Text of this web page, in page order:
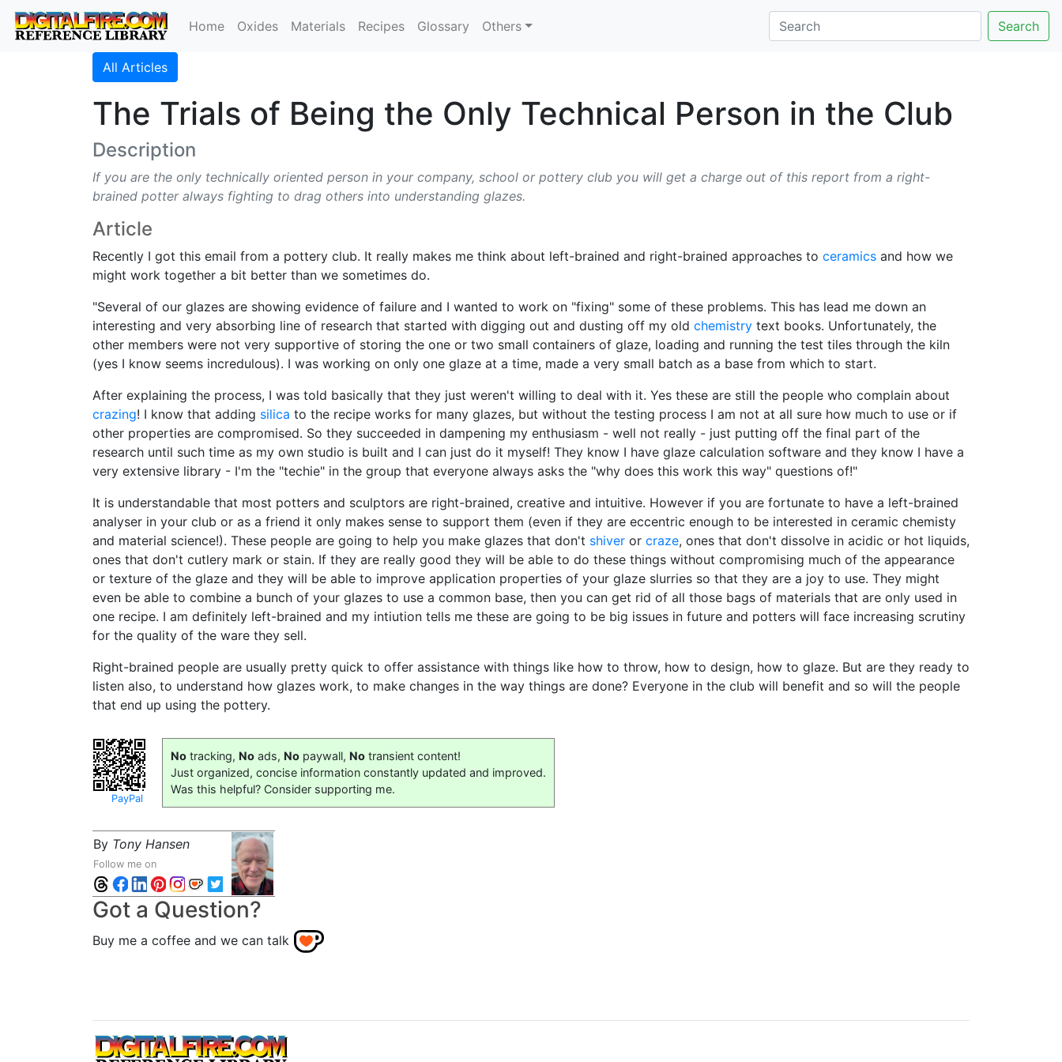
Home Oxides Materials Recipes Glossary Others Search
All Articles
The Trials of Being the Only Technical Person in the Club
Description
If you are the only technically oriented person in your company, school or pottery club you will get a charge out of this report from a right-
brained potter always fighting to drag others into understanding glazes.
Article
Recently I got this email from a pottery club. It really makes me think about left-brained and right-brained approaches to ceramics and how we
might work together a bit better than we sometimes do.
"Several of our glazes are showing evidence of failure and I wanted to work on "fixing" some of these problems. This has lead me down an
interesting and very absorbing line of research that started with digging out and dusting off my old chemistry text books. Unfortunately, the
other members were not very supportive of storing the one or two small containers of glaze, loading and running the test tiles through the kiln
(yes I know seems incredulous). I was working on only one glaze at a time, made a very small batch as a base from which to start.
After explaining the process, I was told basically that they just weren't willing to deal with it. Yes these are still the people who complain about
crazing! I know that adding silica to the recipe works for many glazes, but without the testing process I am not at all sure how much to use or if
other properties are compromised. So they succeeded in dampening my enthusiasm - well not really - just putting off the final part of the
research until such time as my own studio is built and I can just do it myself! They know I have glaze calculation software and they know I have a
very extensive library - I'm the "techie" in the group that everyone always asks the "why does this work this way" questions of!"
It is understandable that most potters and sculptors are right-brained, creative and intuitive. However if you are fortunate to have a left-brained
analyser in your club or as a friend it only makes sense to support them (even if they are eccentric enough to be interested in ceramic chemisty
and material science!). These people are going to help you make glazes that don't shiver or craze, ones that don't dissolve in acidic or hot liquids,
ones that don't cutlery mark or stain. If they are really good they will be able to do these things without compromising much of the appearance
or texture of the glaze and they will be able to improve application properties of your glaze slurries so that they are a joy to use. They might
even be able to combine a bunch of your glazes to use a common base, then you can get rid of all those bags of materials that are only used in
one recipe. I am definitely left-brained and my intiution tells me these are going to be big issues in future and potters will face increasing scrutiny
for the quality of the ware they sell.
Right-brained people are usually pretty quick to offer assistance with things like how to throw, how to design, how to glaze. But are they ready to
listen also, to understand how glazes work, to make changes in the way things are done? Everyone in the club will benefit and so will the people
that end up using the pottery.
PayPal
No tracking, No ads, No paywall, No transient content!
Just organized, concise information constantly updated and improved.
Was this helpful? Consider supporting me.
By Tony Hansen
Follow me on
Got a Question?
Buy me a coffee and we can talk